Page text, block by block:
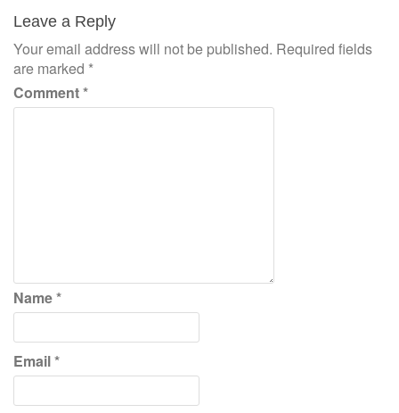
Leave a Reply
Your email address will not be published. Required fields
are marked *
Comment*
Name*
Email*